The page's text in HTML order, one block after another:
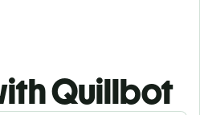
Quillbot